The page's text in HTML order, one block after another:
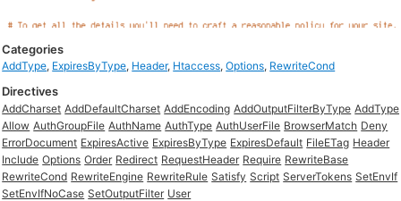
Categories
AddType, ExpiresByType, Header, Htaccess,Options, RewriteCond
Directives
AddCharset AddDefaultCharset AddEncoding AddOutputFilterByType AddType
Allow AuthGroupFile AuthName AuthType AuthUserFile BrowserMatch Deny
ErrorDocument ExpiresActive ExpiresByType ExpiresDefault FileETag Header
Include Options Order Redirect RequestHeader Require RewriteBase
RewriteCond RewriteEngine RewriteRule Satisfy Script ServerTokens SetEnvIf
SetEnvIfNoCase SetOutputFilter User